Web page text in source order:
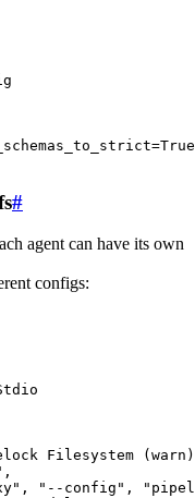
=True
#
agent can have its own
configs:
Filesystem
,
, "--config" ,